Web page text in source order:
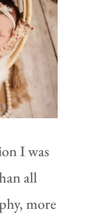
I was
all
more